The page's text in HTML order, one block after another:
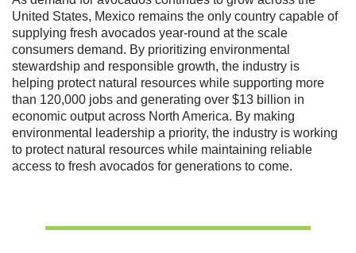
United States, Mexico remains the only country capable of
supplying fresh avocados year-round at the scale
consumers demand. By prioritizing environmental
stewardship and responsible growth, the industry is
helping protect natural resources while supporting more
than 120,000 jobs and generating over $13 billion in
economic output across North America. By making
environmental leadership a priority, the industry is working
to protect natural resources while maintaining reliable
access to fresh avocados for generations to come.